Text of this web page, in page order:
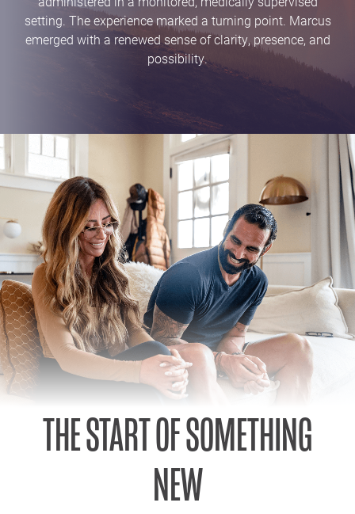
setting. The experience marked a turning point. Marcus
emerged with a renewed sense of clarity, presence, and
possibility.
THE START OF SOMETHING
NEW